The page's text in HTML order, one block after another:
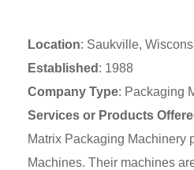
Location: Saukville,
Established : 1988
Company Type: Packaging
Services or Products
Matrix Packaging Machinery
Machines. Their machines